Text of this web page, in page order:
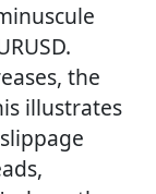
the
illustrates